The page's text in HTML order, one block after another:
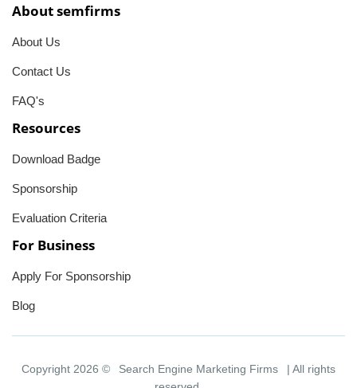
About semfirms
About Us
Contact Us
FAQ's
Resources
Download Badge
Sponsorship
Evaluation Criteria
For Business
Apply For Sponsorship
Blog
Copyright 2026 © Search Engine Marketing Firms
| All rights